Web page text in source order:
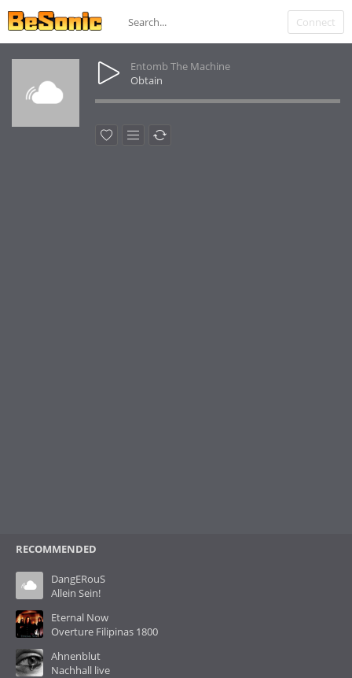
Connect
Entomb The Machine
Obtain
RECOMMENDED
DangERouS
Allein Sein!
Eternal Now
Overture Filipinas 1800
Ahnenblut
Nachhall live